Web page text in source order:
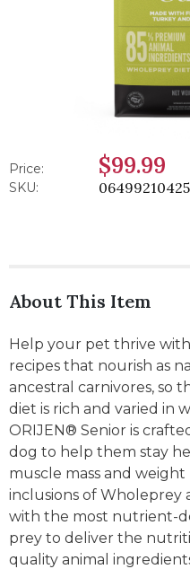
Price: $99.99
SKU:
About This Item
Help your pet thrive
recipes that nourish as
ancestral carnivores, so
diet is rich and varied in
ORIJEN® Senior is
dog to help them stay
muscle mass and
inclusions of Wholeprey
with the most nutrient-
prey to deliver the
quality animal